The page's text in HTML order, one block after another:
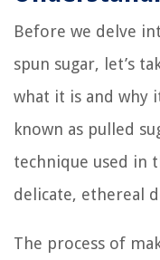
Before we delve
spun sugar, let’s
what it is and why
known as pulled
technique used in
delicate, ethereal
The process of